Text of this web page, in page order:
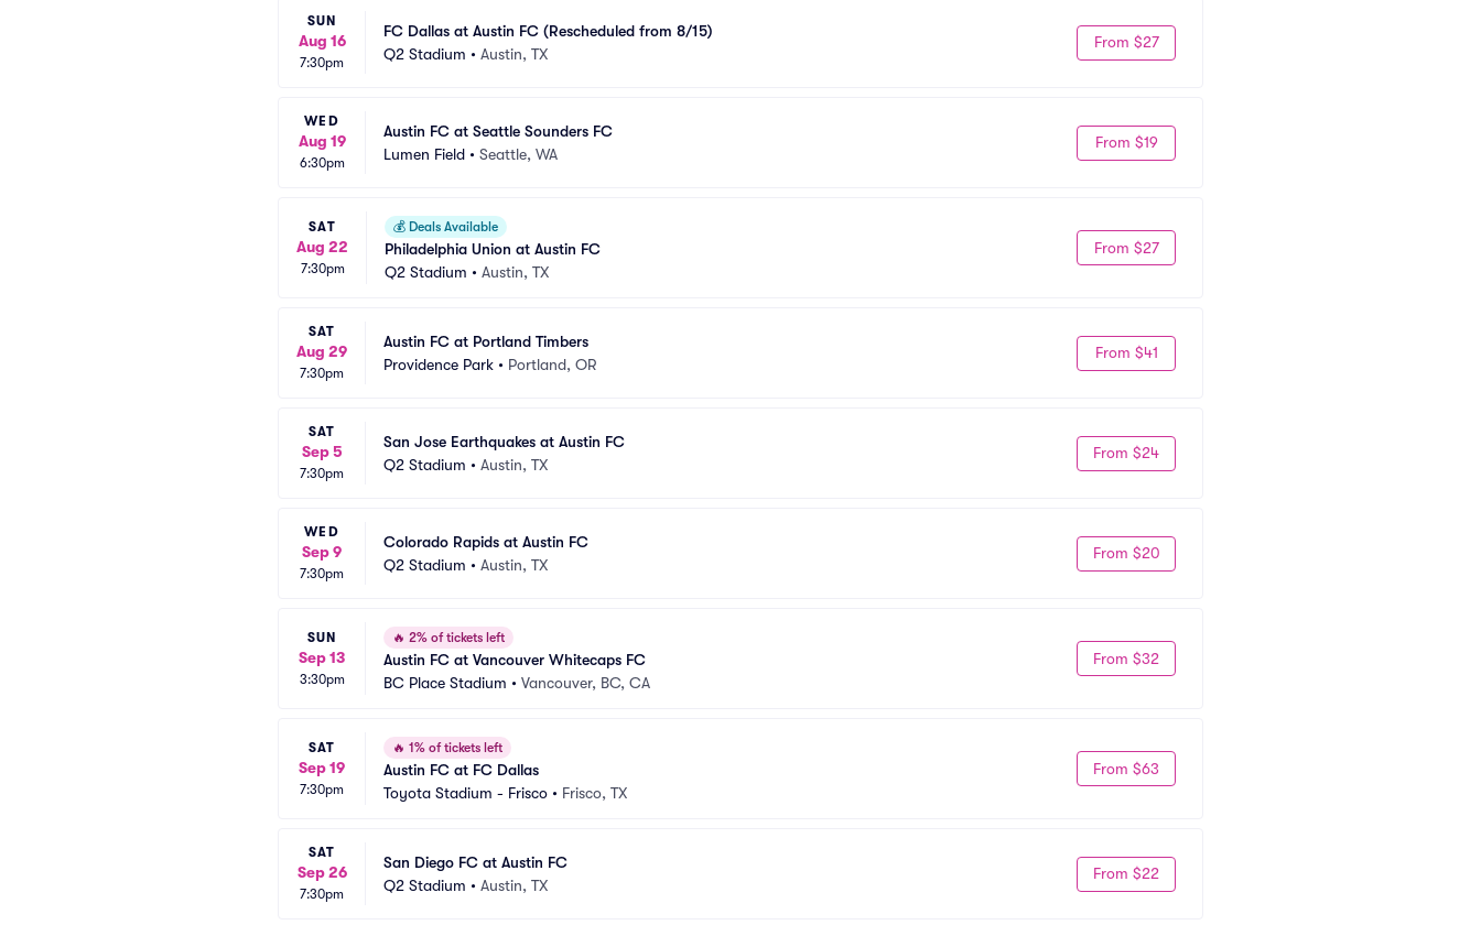
SUN
Aug 16
7:30pm
FC Dallas at Austin FC (Rescheduled from 8/15)
Q2 Stadium • Austin, TX
From $27
WED
Aug 19
6:30pm
Austin FC at Seattle Sounders FC
Lumen Field • Seattle, WA
From $19
SAT
Aug 22
7:30pm
💰 Deals Available
Philadelphia Union at Austin FC
Q2 Stadium • Austin, TX
From $27
SAT
Aug 29
7:30pm
Austin FC at Portland Timbers
Providence Park • Portland, OR
From $41
SAT
Sep 5
7:30pm
San Jose Earthquakes at Austin FC
Q2 Stadium • Austin, TX
From $24
WED
Sep 9
7:30pm
Colorado Rapids at Austin FC
Q2 Stadium • Austin, TX
From $20
SUN
Sep 13
3:30pm
🔥 2% of tickets left
Austin FC at Vancouver Whitecaps FC
BC Place Stadium • Vancouver, BC, CA
From $32
SAT
Sep 19
7:30pm
🔥 1% of tickets left
Austin FC at FC Dallas
Toyota Stadium - Frisco • Frisco, TX
From $63
SAT
Sep 26
7:30pm
San Diego FC at Austin FC
Q2 Stadium • Austin, TX
From $22